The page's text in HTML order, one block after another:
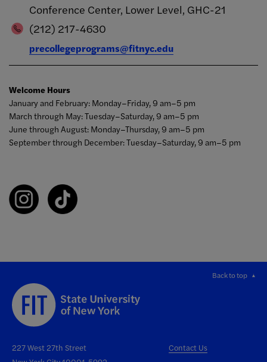
Conference Center, Lower Level, GHC-21
(212) 217-4630
precollegeprograms@fitnyc.edu
Welcome Hours
January and February: Monday–Friday, 9 am–5 pm
March through May: Tuesday–Saturday, 9 am–5 pm
June through August: Monday–Thursday, 9 am–5 pm
September through December: Tuesday–Saturday, 9 am–5 pm
Back to top
227 West 27th Street
Contact Us